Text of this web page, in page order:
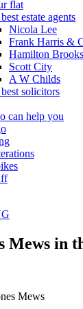
flat
estate agents
Nicola Lee
Frank Harris &
Hamilton Brooks
Scott City
A W Childs
solicitors
can help you
Mews in
Mews